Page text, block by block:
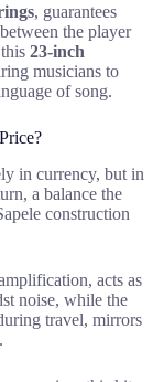
, guarantees
the player
23-inch
musicians to
of song.
in currency, but in
a balance the
construction
acts as
noise, while the
travel, mirrors